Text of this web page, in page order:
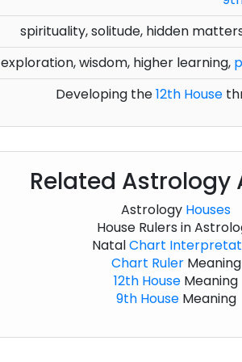
spirituality, solitude, hidden
exploration, wisdom, higher learning,
Developing the12th House
Related Astrology
Astrology Houses
House Rulers in
NatalChart
Chart RulerMeaning
12th House Meaning
9th HouseMeaning